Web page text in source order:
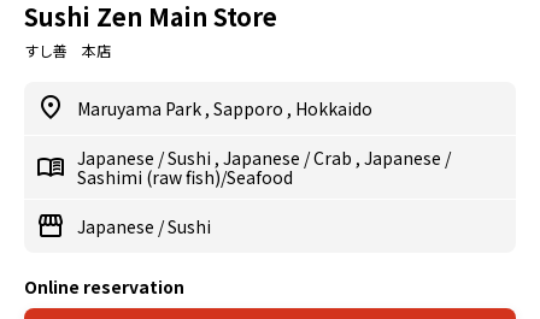
Sushi Zen Main Store
すし善 本店
Maruyama Park , Sapporo , Hokkaido
Japanese /Sushi , Japanese /Crab , Japanese /
Sashimi (raw fish)/Seafood
Japanese /Sushi
Online reservation